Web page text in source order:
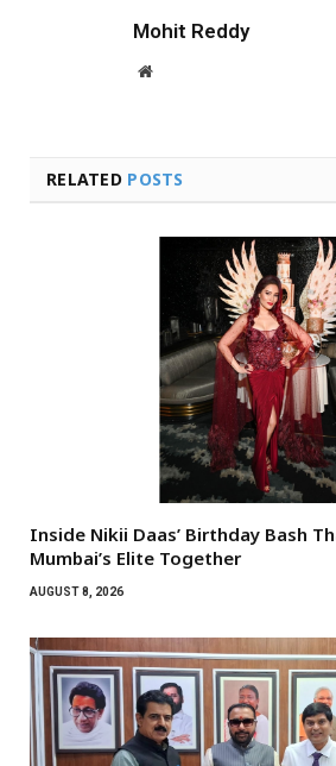
Mohit Reddy
Website
RELATED POSTS
Inside Nikii Daas’ Birthday Bash
Mumbai’s Elite Together
AUGUST 8, 2026